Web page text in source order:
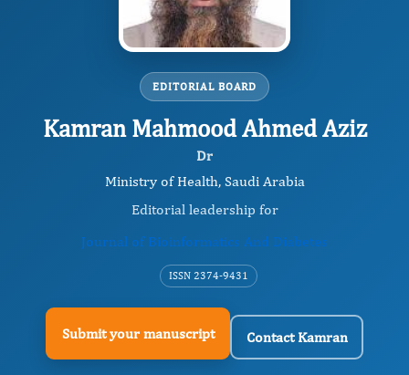
EDITORIAL BOARD
Kamran Mahmood Ahmed Aziz
Dr
Ministry of Health, Saudi Arabia
Editorial leadership for
Journal of Bioinformatics And Diabetes
ISSN 2374-9431
Submit your manuscript Contact Kamran